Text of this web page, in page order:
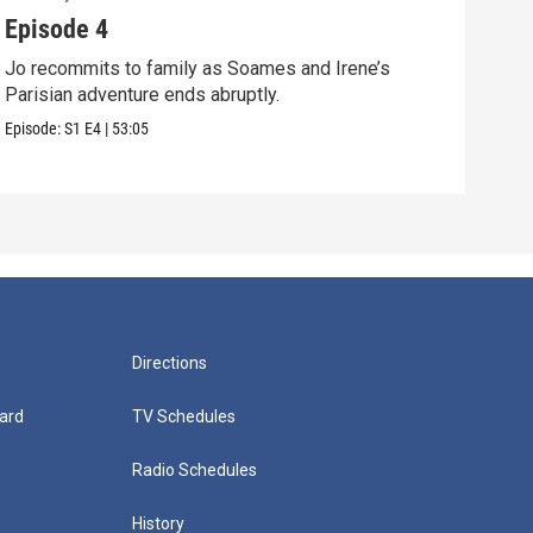
Episode 4
Jo recommits to family as Soames and Irene’s
Parisian adventure ends abruptly.
Episode:S1 E4 | 53:05
Directions
TV Schedules
Radio Schedules
History